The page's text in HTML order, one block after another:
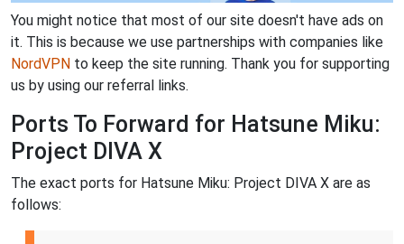
You might notice that most of our site doesn't have ads on
it. This is because we use partnerships with companies like
NordVPN to keep the site running. Thank you for supporting
us by using our referral links.
Ports To Forward for Hatsune Miku:
Project DIVA X
The exact ports for Hatsune Miku: Project DIVA X are as
follows: